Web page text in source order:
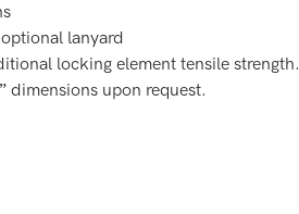
lanyard
locking element tensile strength.
dimensions upon request.